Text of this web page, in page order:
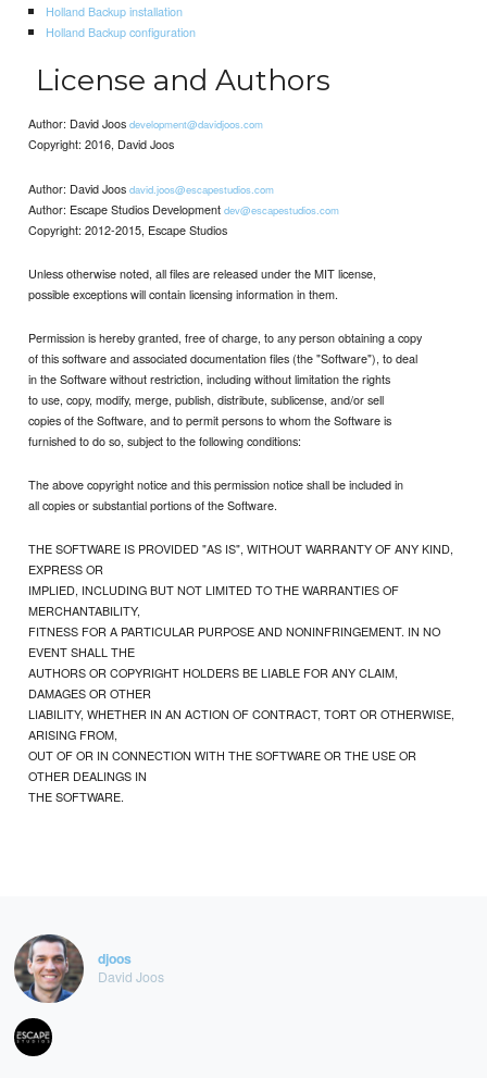
Holland Backup installation
Holland Backup configuration
License and Authors
Author: David Joosdevelopment@davidjoos.com
Copyright: 2016, David Joos
Author: David Joosdavid.joos@escapestudios.com
Author: Escape Studios Developmentdev@escapestudios.com
Copyright: 2012-2015, Escape Studios
Unless otherwise noted, all files are released under the MIT license,
possible exceptions will contain licensing information in them.
Permission is hereby granted, free of charge, to any person obtaining a copy
of this software and associated documentation files (the "Software"), to deal
in the Software without restriction, including without limitation the rights
to use, copy, modify, merge, publish, distribute, sublicense, and/or sell
copies of the Software, and to permit persons to whom the Software is
furnished to do so, subject to the following conditions:
The above copyright notice and this permission notice shall be included in
all copies or substantial portions of the Software.
THE SOFTWARE IS PROVIDED "AS IS", WITHOUT WARRANTY OF ANY KIND,
EXPRESS OR
IMPLIED, INCLUDING BUT NOT LIMITED TO THE WARRANTIES OF
MERCHANTABILITY,
FITNESS FOR A PARTICULAR PURPOSE AND NONINFRINGEMENT. IN NO
EVENT SHALL THE
AUTHORS OR COPYRIGHT HOLDERS BE LIABLE FOR ANY CLAIM,
DAMAGES OR OTHER
LIABILITY, WHETHER IN AN ACTION OF CONTRACT, TORT OR OTHERWISE,
ARISING FROM,
OUT OF OR IN CONNECTION WITH THE SOFTWARE OR THE USE OR
OTHER DEALINGS IN
THE SOFTWARE.
djoos
David Joos